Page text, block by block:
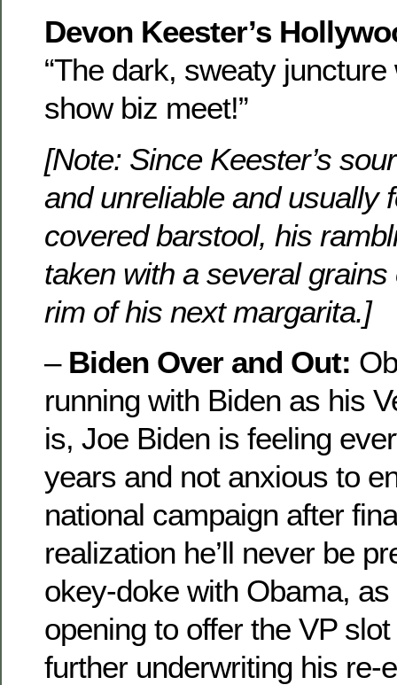
Devon Keester’s
“The dark, sweaty
show biz meet!”
[Note: Since Keester’s
and unreliable and usually
covered barstool, his
taken with a several
rim of his next margarita.]
– Biden Over and Out:
running with Biden as his
is, Joe Biden is feeling
years and not anxious to
national campaign after
realization he’ll never be
okey-doke with Obama,
opening to offer the VP
further underwriting his re-